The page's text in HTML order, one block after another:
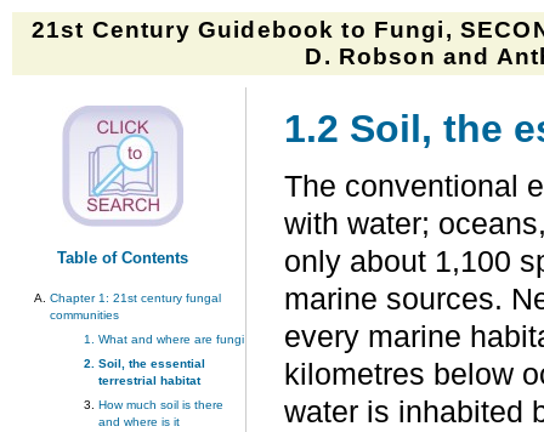
21st Century Guidebook to Fungi,
D. Robson and
Table of Contents
Chapter 1: 21st century fungal
communities
What and where are fungi
Soil, the essential
terrestrial habitat
How much soil is there
and where is it
1.2 Soil, the
The conventional
with water;
only about 1,100
marine sources.
every marine
kilometres below
water is inhabited